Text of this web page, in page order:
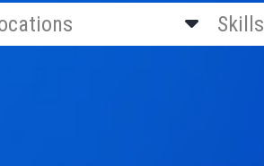
Skills